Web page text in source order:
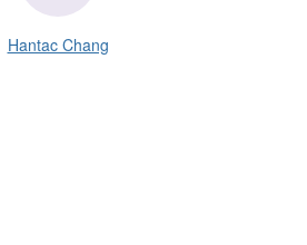
Hantac Chang